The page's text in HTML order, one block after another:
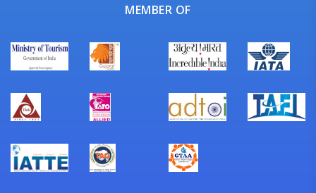
MEMBER OF